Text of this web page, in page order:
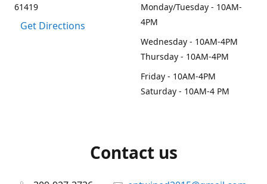
61419
Get Directions
Monday/Tuesday - 10AM-
4PM
Wednesday - 10AM-4PM
Thursday - 10AM-4PM
Friday - 10AM-4PM
Saturday - 10AM-4 PM
Contact us